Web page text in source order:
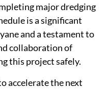
major dredging
is a significant
and a testament to
collaboration of
this project safely.
accelerate the next